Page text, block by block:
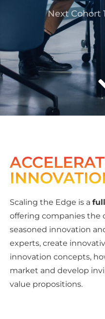
Next Cohort
Scaling the Edge is a
offering companies the
seasoned innovation
experts, create
innovation concepts,
market and develop
value propositions.